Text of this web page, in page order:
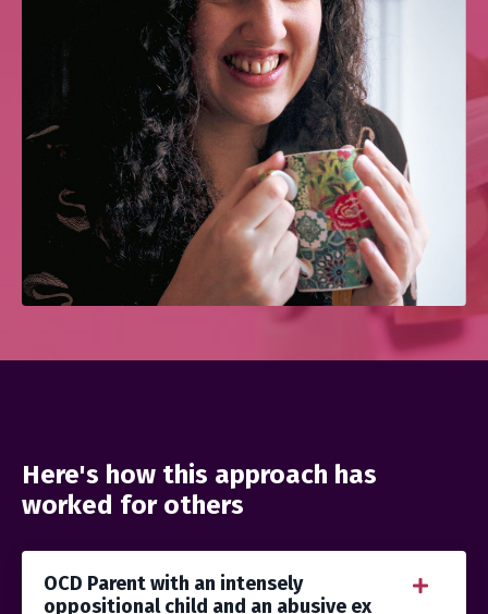
Here's how this approach has
worked for others
OCD Parent with an intensely
oppositional child and an abusive ex